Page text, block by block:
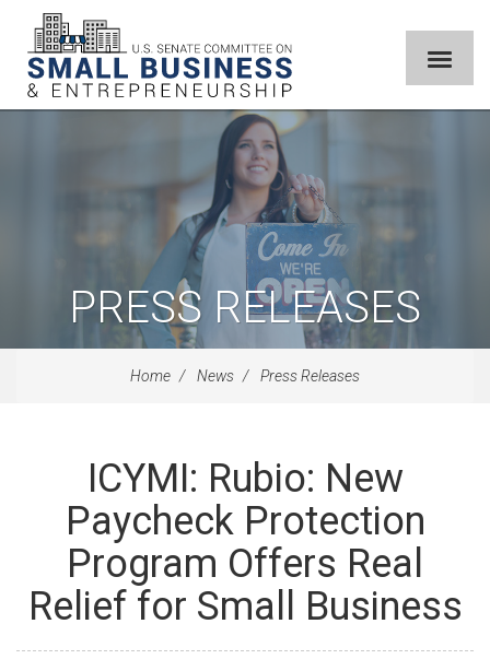
PRESS RELEASES
Home News Press Releases
ICYMI: Rubio: New
Paycheck Protection
Program Offers Real
Relief for Small Business